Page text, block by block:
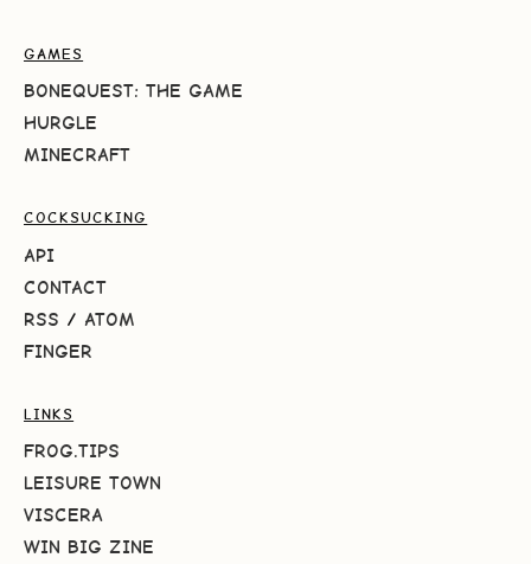
GAMES
BONEQUEST: THE GAME
HURGLE
MINECRAFT
COCKSUCKING
API
CONTACT
RSS / ATOM
FINGER
LINKS
FROG.TIPS
LEISURE TOWN
VISCERA
WIN BIG ZINE